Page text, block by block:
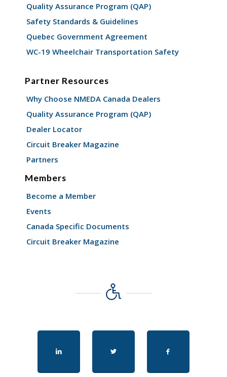
Quality Assurance Program (QAP)
Safety Standards & Guidelines
Quebec Government Agreement
WC-19 Wheelchair Transportation Safety
Partner Resources
Why Choose NMEDA Canada Dealers
Quality Assurance Program (QAP)
Dealer Locator
Circuit Breaker Magazine
Partners
Members
Become a Member
Events
Canada Specific Documents
Circuit Breaker Magazine